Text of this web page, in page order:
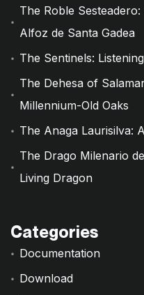
The Roble
Alfoz de Santa Gadea
The Sentinels:
The Dehesa of
Millennium-Old Oaks
The Anaga Laurisilva:
The Drago Milenario
Living Dragon
Categories
Documentation
Download